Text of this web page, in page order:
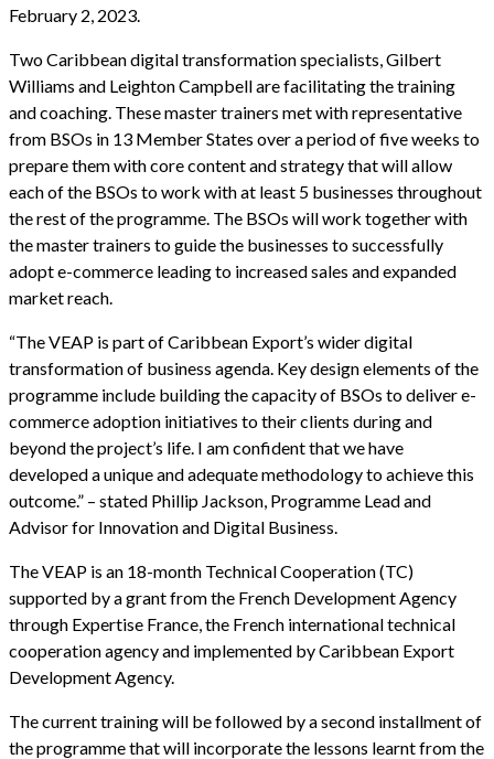
February 2, 2023.
Two Caribbean digital transformation specialists, Gilbert
Williams and Leighton Campbell are facilitating the training
and coaching. These master trainers met with representative
from BSOs in 13 Member States over a period of five weeks to
prepare them with core content and strategy that will allow
each of the BSOs to work with at least 5 businesses throughout
the rest of the programme. The BSOs will work together with
the master trainers to guide the businesses to successfully
adopt e-commerce leading to increased sales and expanded
market reach.
“The VEAP is part of Caribbean Export’s wider digital
transformation of business agenda. Key design elements of the
programme include building the capacity of BSOs to deliver e-
commerce adoption initiatives to their clients during and
beyond the project’s life. I am confident that we have
developed a unique and adequate methodology to achieve this
outcome.” – stated Phillip Jackson, Programme Lead and
Advisor for Innovation and Digital Business.
The VEAP is an 18-month Technical Cooperation (TC)
supported by a grant from the French Development Agency
through Expertise France, the French international technical
cooperation agency and implemented by Caribbean Export
Development Agency.
The current training will be followed by a second installment of
the programme that will incorporate the lessons learnt from the